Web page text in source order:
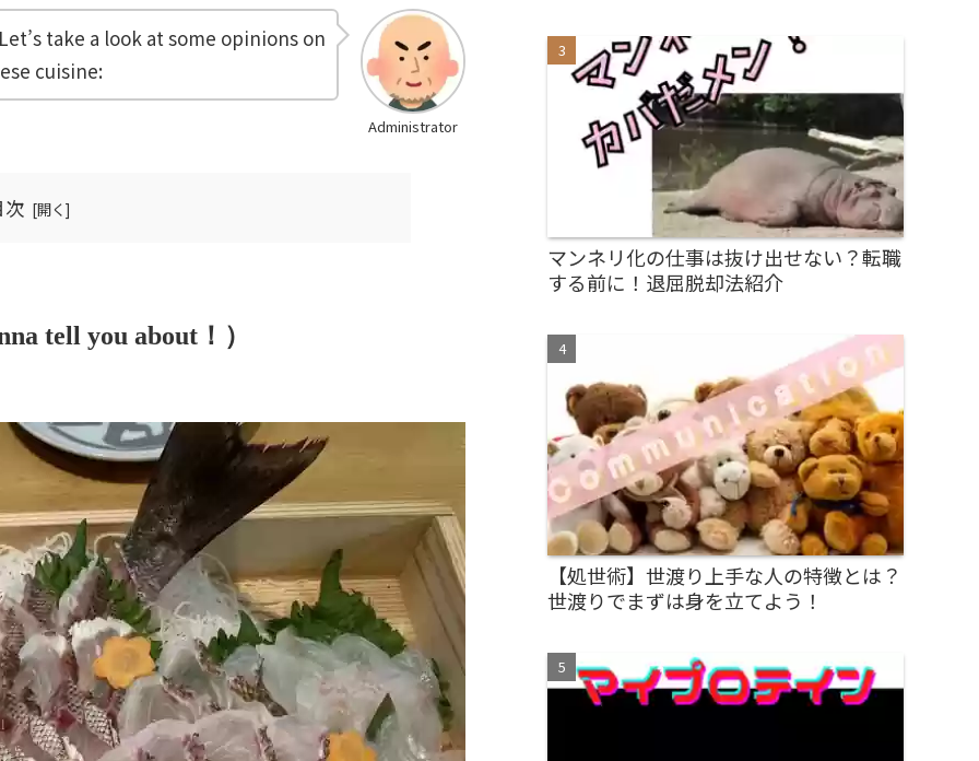
Administrator
take a look at some opinions on
cuisine:
次
tell you about！）
マンネリ化の仕事は抜け出せない？転職
する前に！退屈脱却法紹介
【処世術】世渡り上手な人の特徴とは？
世渡りでまずは身を立てよう！